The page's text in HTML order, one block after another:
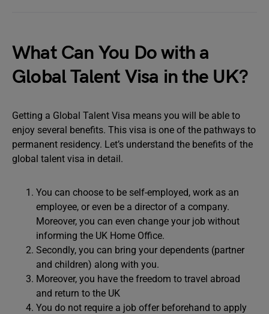
What Can You Do with a
Global Talent Visa in the UK?
Getting a Global Talent Visa means you will be able to
enjoy several benefits. This visa is one of the pathways to
permanent residency. Let’s understand the benefits of the
global talent visa in detail.
You can choose to be self-employed, work as an
employee, or even be a director of a company.
Moreover, you can even change your job without
informing the UK Home Office.
Secondly, you can bring your dependents (partner
and children) along with you.
Moreover, you have the freedom to travel abroad
and return to the UK
You do not require a job offer beforehand to apply